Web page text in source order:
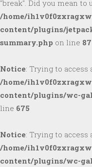
"break". Did you mean to
/home/
content/plugins/
summary.php on line 87
Notice: Trying to
/home/
content/plugins/wc-
line 675
Notice: Trying to
/home/
content/plugins/wc-